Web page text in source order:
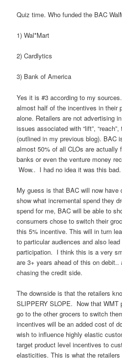
Quiz time. Who funded the BAC
1) Wal*Mart
2) Cardlytics
3) Bank of America
Yes it is #3 according to my
almost half of the incentives in their
alone. Retailers are not advertising
issues associated with “lift”,
(outlined in my previous blog). BAC
almost 50% of all CLOs are actually
banks or even the venture money
Wow.. I had no idea it was this bad.
My guess is that BAC will now have
show what incremental spend they
spend for me, BAC will be able to
consumers chose to switch their
this 5% incentive. This will in turn
to particular audiences and also
participation. I think this is a very
are 3+ years ahead of this on
chasing the credit side.
The downside is that the retailers
SLIPPERY SLOPE. Now that WMT
go to the other grocers to switch
incentives will be an added cost of
wish to influence highly elastic
target product level incentives to
elasticities. This is what the